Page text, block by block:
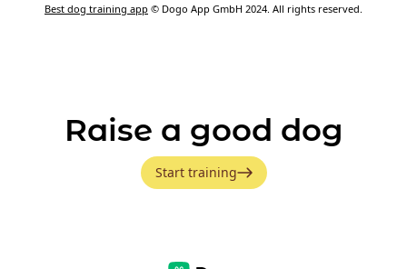
Best dog training app © Dogo App GmbH 2024. All rights reserved.
Raise a good dog
Start training